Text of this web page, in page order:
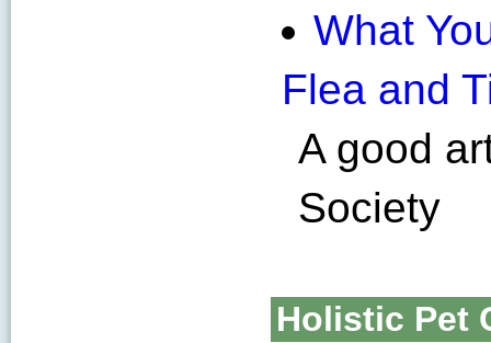
What
Flea and
A good
Society
Holistic Pet